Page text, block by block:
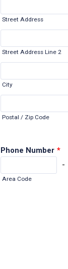
Street Address
Street Address Line 2
City
Postal / Zip Code
Phone Number *
Area Code